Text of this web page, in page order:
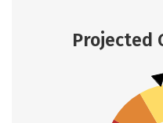
Projected